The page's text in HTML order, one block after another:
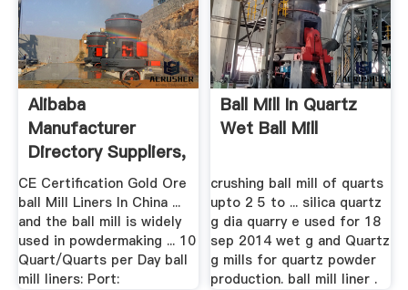
Alibaba
Manufacturer
Directory Suppliers,
.
CE Certification Gold Ore
ball Mill Liners In China ...
and the ball mill is widely
used in powdermaking ... 10
Quart/Quarts per Day ball
mill liners: Port:
Ball Mill In Quartz
Wet Ball Mill
crushing ball mill of quarts
upto 2 5 to ... silica quartz
g dia quarry e used for 18
sep 2014 wet g and Quartz
g mills for quartz powder
production. ball mill liner .